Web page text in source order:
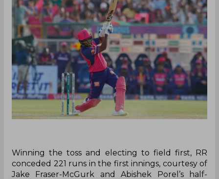
Winning the toss and electing to field first, RR
conceded 221 runs in the first innings, courtesy of
Jake Fraser-McGurk and Abishek Porel’s half-